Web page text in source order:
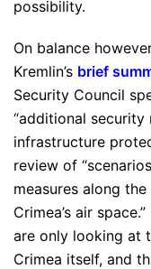
possibility.
On balance
Kremlin’s brief
Security Council
“additional security
infrastructure
review of
measures along
Crimea’s air
are only looking at
Crimea itself, and